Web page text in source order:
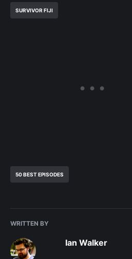
SURVIVOR FIJI
50 BEST EPISODES
WRITTEN BY
Ian Walker